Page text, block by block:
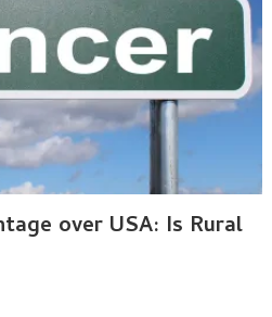
over USA: Is Rural